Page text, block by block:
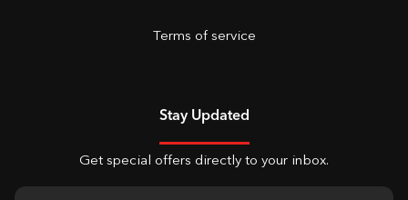
Terms of service
Stay Updated
Get special offers directly to your inbox.